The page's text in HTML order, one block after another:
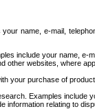
name, e-mail,
include your name,
other websites, where
your purchase of
Examples
information relating to